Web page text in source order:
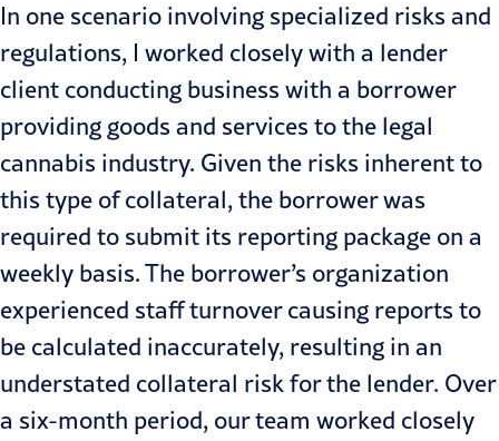
In one scenario involving specialized risks and
regulations, I worked closely with a lender
client conducting business with a borrower
providing goods and services to the legal
cannabis industry. Given the risks inherent to
this type of collateral, the borrower was
required to submit its reporting package on a
weekly basis. The borrower’s organization
experienced staff turnover causing reports to
be calculated inaccurately, resulting in an
understated collateral risk for the lender. Over
a six-month period, our team worked closely